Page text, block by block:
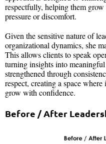
respectfully, helping them
pressure or discomfort.
Given the sensitive nature of
organizational dynamics, she
This allows clients to speak
turning insights into
strengthened through
respect, creating a space
grow with confidence.
Before / After